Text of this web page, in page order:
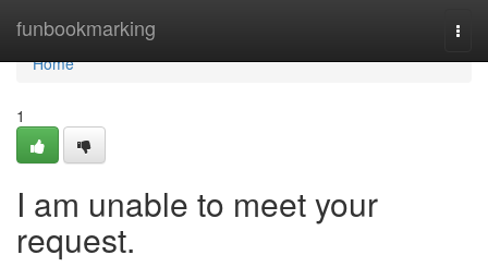
funbookmarking
Home
Home
1
I am unable to meet your
request.